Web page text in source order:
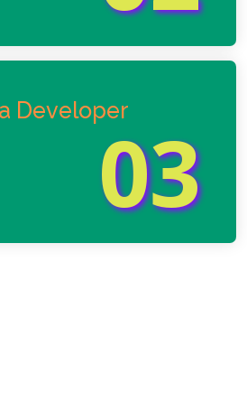
Developer03